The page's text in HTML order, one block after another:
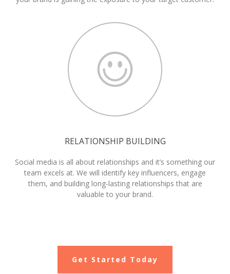
RELATIONSHIP BUILDING
Social media is all about relationships and it’s something our
team excels at. We will identify key influencers, engage
them, and building long-lasting relationships that are
valuable to your brand.
Get Started Today